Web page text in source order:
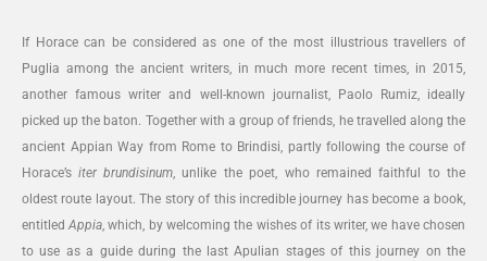
If Horace can be considered as one of the most illustrious travellers of
Puglia among the ancient writers, in much more recent times, in 2015,
another famous writer and well-known journalist, Paolo Rumiz, ideally
picked up the baton. Together with a group of friends, he travelled along the
ancient Appian Way from Rome to Brindisi, partly following the course of
Horace’s iter brundisinum, unlike the poet, who remained faithful to the
oldest route layout. The story of this incredible journey has become a book,
entitledAppia, which, by welcoming the wishes of its writer, we have chosen
to use as a guide during the last Apulian stages of this journey on the